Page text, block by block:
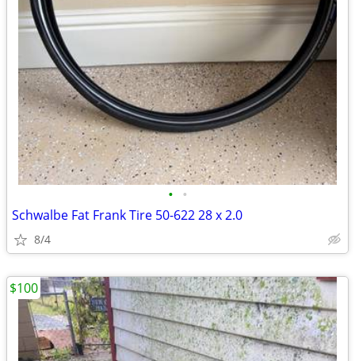
• •
Schwalbe Fat Frank Tire 50-622 28 x 2.0
8/4
$100